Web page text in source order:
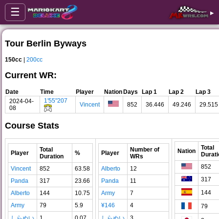
☰ ▸
Tour Berlin Byways
150cc | 200cc
Current WR:
Date Time Player NationDays Lap 1 Lap 2
Lap 3
2024-04-
08
1'55"207
Vincent 852 36.446 49.246 29.515
Course Stats
Player
Total
Duration
%
Vincent 852
63.58
Panda
317
23.66
Alberto
144
10.75
Army
79
5.9
Player
Number of
WRs
Alberto
12
Panda
11
Army
7
¥146
4
Nation
Total
852
317
144
79